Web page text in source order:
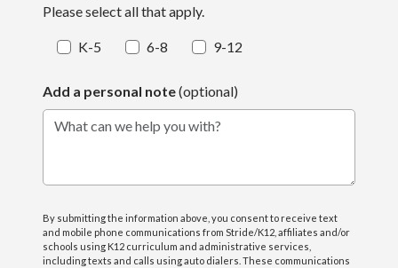
Please select all that apply.
K-5 6-8 9-12
Add a personal note(optional)
What can we help you with?
By submitting the information above, you consent to receive text
and mobile phone communications from Stride/K12, affiliates and/or
schools using K12 curriculum and administrative services,
including texts and calls using auto dialers. These communications